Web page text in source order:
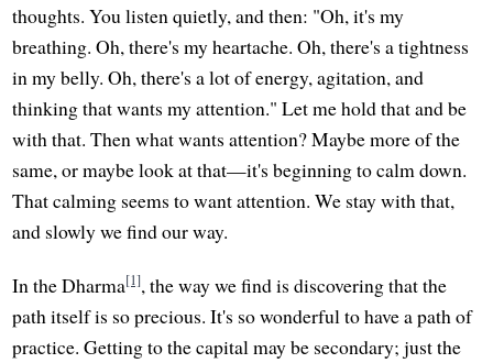
thoughts. You listen quietly, and then: "Oh, it's my
breathing. Oh, there's my heartache. Oh, there's a tightness
in my belly. Oh, there's a lot of energy, agitation, and
thinking that wants my attention." Let me hold that and be
with that. Then what wants attention? Maybe more of the
same, or maybe look at that—it's beginning to calm down.
That calming seems to want attention. We stay with that,
and slowly we find our way.
In the Dharma[1], the way we find is discovering that the
path itself is so precious. It's so wonderful to have a path of
practice. Getting to the capital may be secondary; just the